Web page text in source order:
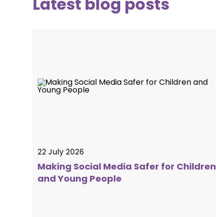
22 July 2026
Making Social Media Safer for Children
and Young People